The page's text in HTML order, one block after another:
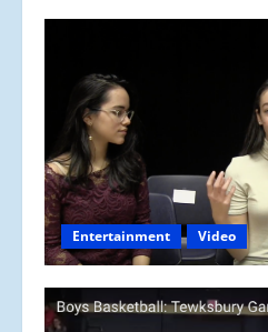
Entertainment Video